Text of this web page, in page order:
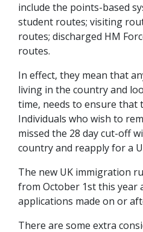
include the points-based
student routes; visiting
routes; discharged HM
routes.
In effect, they mean that
living in the country and
time, needs to ensure that
Individuals who wish to
missed the 28 day cut-off
country and reapply for a
The new UK immigration
from October 1st this year
applications made on or
There are some extra